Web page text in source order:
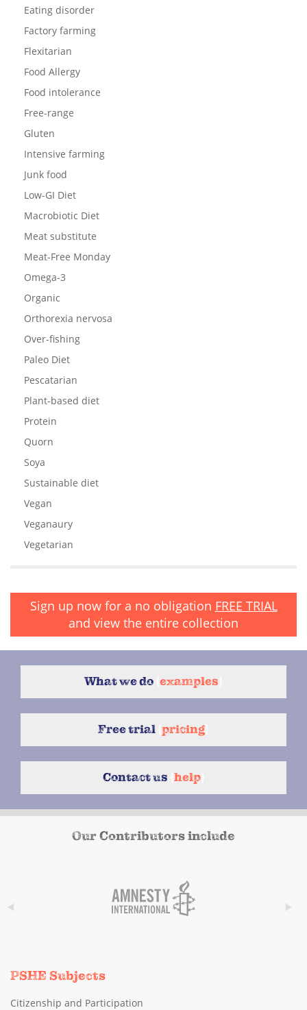
Eating disorder
Factory farming
Flexitarian
Food Allergy
Food intolerance
Free-range
Gluten
Intensive farming
Junk food
Low-GI Diet
Macrobiotic Diet
Meat substitute
Meat-Free Monday
Omega-3
Organic
Orthorexia nervosa
Over-fishing
Paleo Diet
Pescatarian
Plant-based diet
Protein
Quorn
Soya
Sustainable diet
Vegan
Veganaury
Vegetarian
Sign up now for a no obligation FREE TRIAL
and view the entire collection
What we do examples
Free trial pricing
Contact us help}
Our Contributors include
PSHE Subjects
Citizenship and Participation